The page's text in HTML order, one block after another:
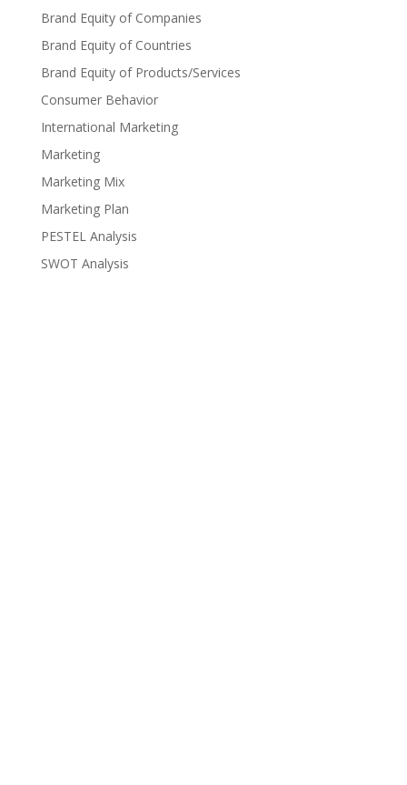
Brand Equity of Companies
Brand Equity of Countries
Brand Equity of Products/Services
Consumer Behavior
International Marketing
Marketing
Marketing Mix
Marketing Plan
PESTEL Analysis
SWOT Analysis